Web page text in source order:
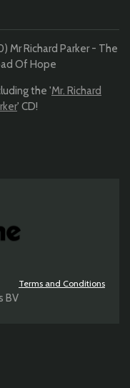
Mr Richard Parker - The
Of Hope
the 'Mr. Richard
' CD!
Terms and Conditions
BV